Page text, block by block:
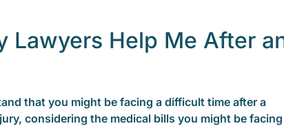
Lawyers Help Me After
that you might be facing a difficult time after a
considering the medical bills you might be facing